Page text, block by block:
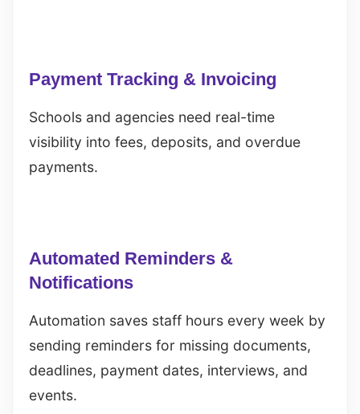
Payment Tracking & Invoicing
Schools and agencies need real-time
visibility into fees, deposits, and overdue
payments.
Automated Reminders &
Notifications
Automation saves staff hours every week by
sending reminders for missing documents,
deadlines, payment dates, interviews, and
events.